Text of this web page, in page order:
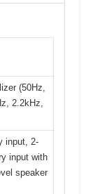
(50Hz,
2.2kHz,
input, 2-
input with
speaker